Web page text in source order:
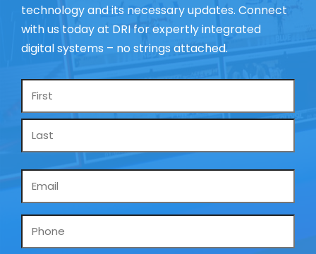
technology and its necessary updates. Connect
with us today at DRI for expertly integrated
digital systems – no strings attached.